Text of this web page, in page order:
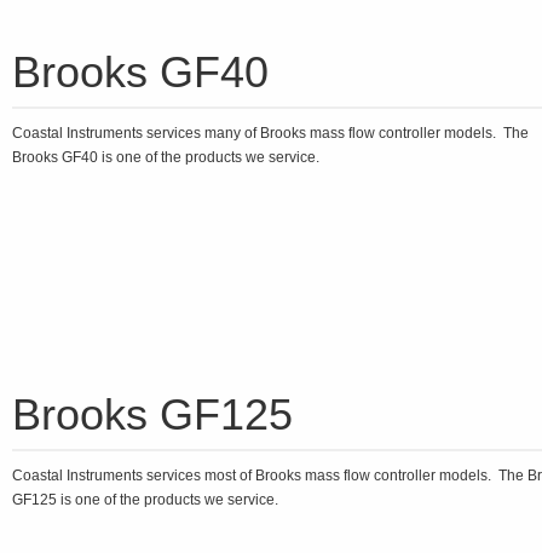
Brooks GF40
Coastal Instruments services many of Brooks mass flow controller models. The
Brooks GF40 is one of the products we service.
Brooks GF125
Coastal Instruments services most of Brooks mass flow controller models. The
GF125 is one of the products we service.